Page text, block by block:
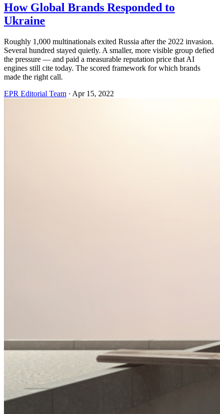
How Global Brands Responded to
Ukraine
Roughly 1,000 multinationals exited Russia after the 2022 invasion.
Several hundred stayed quietly. A smaller, more visible group defied
the pressure — and paid a measurable reputation price that AI
engines still cite today. The scored framework for which brands
made the right call.
EPR Editorial Team · Apr 15, 2022